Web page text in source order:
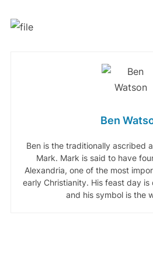
Ben
Ben is the traditionally ascribed
Mark. Mark is said to have
Alexandria, one of the most
early Christianity. His feast day
and his symbol is the